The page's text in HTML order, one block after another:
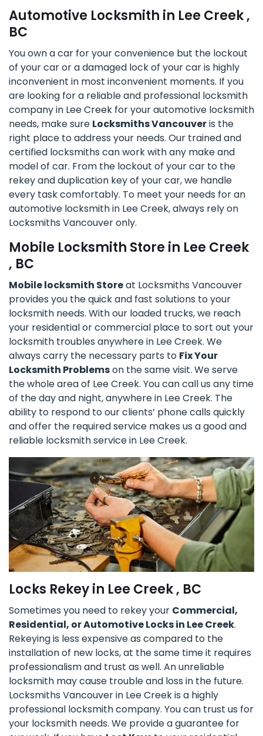
Automotive Locksmith in Lee Creek ,
BC
You own a car for your convenience but the lockout
of your car or a damaged lock of your car is highly
inconvenient in most inconvenient moments. If you
are looking for a reliable and professional locksmith
company in Lee Creek for your automotive locksmith
needs, make sure Locksmiths Vancouveris the
right place to address your needs. Our trained and
certified locksmiths can work with any make and
model of car. From the lockout of your car to the
rekey and duplication key of your car, we handle
every task comfortably. To meet your needs for an
automotive locksmith in Lee Creek, always rely on
Locksmiths Vancouver only.
Mobile Locksmith Store in Lee Creek
, BC
Mobile locksmith Storeat Locksmiths Vancouver
provides you the quick and fast solutions to your
locksmith needs. With our loaded trucks, we reach
your residential or commercial place to sort out your
locksmith troubles anywhere in Lee Creek. We
always carry the necessary parts to Fix Your
Locksmith Problemson the same visit. We serve
the whole area of Lee Creek. You can call us any time
of the day and night, anywhere in Lee Creek. The
ability to respond to our clients’ phone calls quickly
and offer the required service makes us a good and
reliable locksmith service in Lee Creek.
Locks Rekey in Lee Creek , BC
Sometimes you need to rekey your Commercial,
Residential, or Automotive Locks in Lee Creek.
Rekeying is less expensive as compared to the
installation of new locks, at the same time it requires
professionalism and trust as well. An unreliable
locksmith may cause trouble and loss in the future.
Locksmiths Vancouver in Lee Creek is a highly
professional locksmith company. You can trust us for
your locksmith needs. We provide a guarantee for